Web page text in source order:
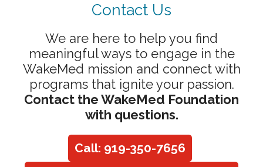
Contact Us
We are here to help you find
meaningful ways to engage in the
WakeMed mission and connect with
programs that ignite your passion.
Contact the WakeMed Foundation
with questions.
Call: 919-350-7656